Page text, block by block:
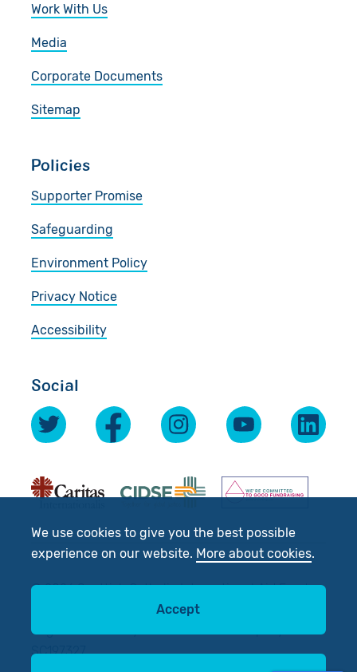
We use cookies to give you the best possible
experience on our website. More about cookies.
Accept
Work With Us
Media
Corporate Documents
Sitemap
Policies
Supporter Promise
Safeguarding
Environment Policy
Privacy Notice
Accessibility
Social
© 2026 Scottish Catholic International Aid Fund
Registered Charity No: SC012302. Company No:
SC197327